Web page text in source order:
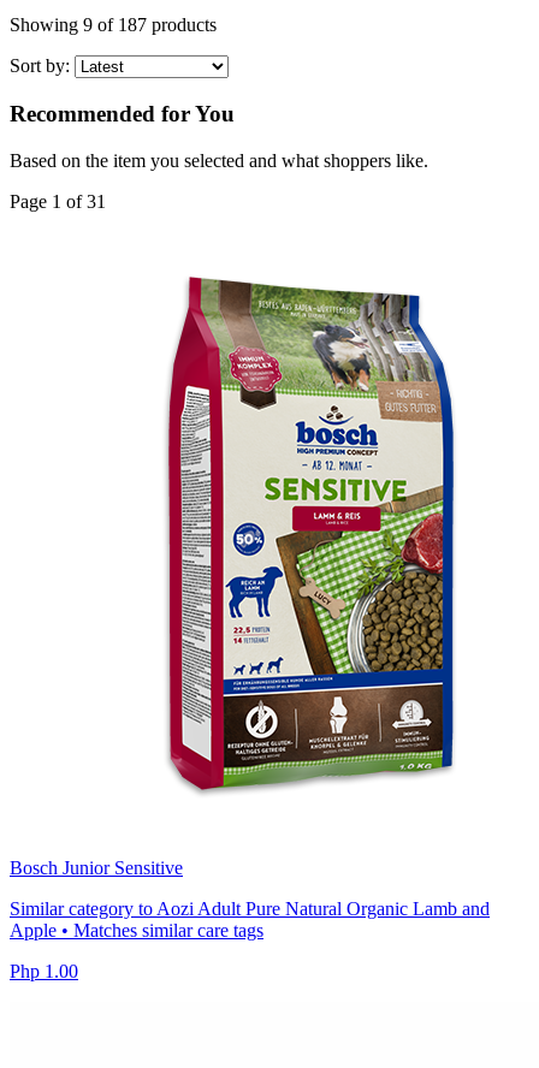
Showing 9 of 187 products
Sort by:
Recommended for You
Based on the item you selected and what shoppers like.
Page 1 of 31
Bosch Junior Sensitive
Similar category to Aozi Adult Pure Natural Organic Lamb and
Apple • Matches similar care tags
Php 1.00